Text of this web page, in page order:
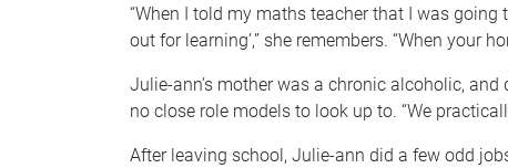
“When I told my maths teacher that I was going
out for learning’,” she remembers. “When your
Julie-ann’s mother was a chronic alcoholic,
no close role models to look up to. “We
After leaving school, Julie-ann did a few odd